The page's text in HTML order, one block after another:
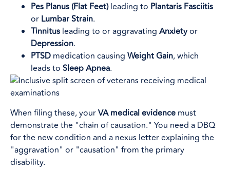
Pes Planus (Flat Feet)leading to Plantaris Fasciitis
or Lumbar Strain.
Tinnitus leading to or aggravating Anxietyor
Depression.
PTSD medication causing Weight Gain, which
leads to Sleep Apnea.
When filing these, yourVA medical evidence must
demonstrate the "chain of causation." You need a DBQ
for the new condition and a nexus letter explaining the
"aggravation" or "causation" from the primary
disability.